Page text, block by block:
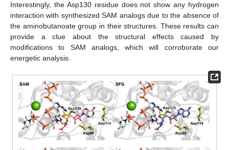
Interestingly, the Asp130 residue does not show any hydrogen
interaction with synthesized SAM analogs due to the absence of
the aminobutanoate group in their structures. These results can
provide a clue about the structural effects caused by
modifications to SAM analogs, which will corroborate our
energetic analysis.